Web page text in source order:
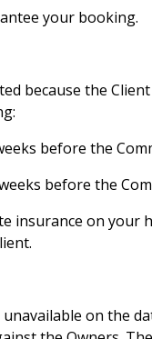
your booking.
because the
before the
before the
insurance on your
on the